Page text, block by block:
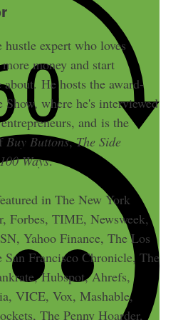
expert who loves
money and start
about. He hosts the award-
where he's interviewed
and is the
Buy Buttons,The Side
Ways.
in The New York
Forbes, TIME, Newsweek,
Yahoo Finance, The Los
Francisco Chronicle, The
Hubspot, Ahrefs,
VICE, Vox, Mashable,
The Penny Hoarder,